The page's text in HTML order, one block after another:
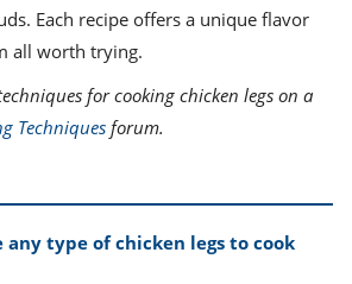
Each recipe offers a unique flavor
all worth trying.
for cooking chicken legs on a
Techniques forum.
any type of chicken legs to cook